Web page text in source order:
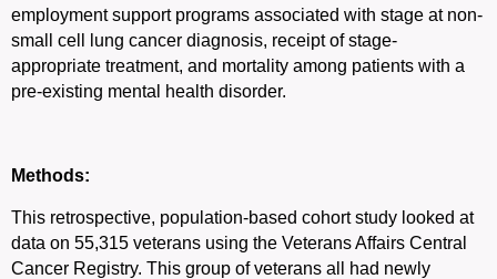
employment support programs associated with stage at non-
small cell lung cancer diagnosis, receipt of stage-
appropriate treatment, and mortality among patients with a
pre-existing mental health disorder.
Methods:
This retrospective, population-based cohort study looked at
data on 55,315 veterans using the Veterans Affairs Central
Cancer Registry. This group of veterans all had newly